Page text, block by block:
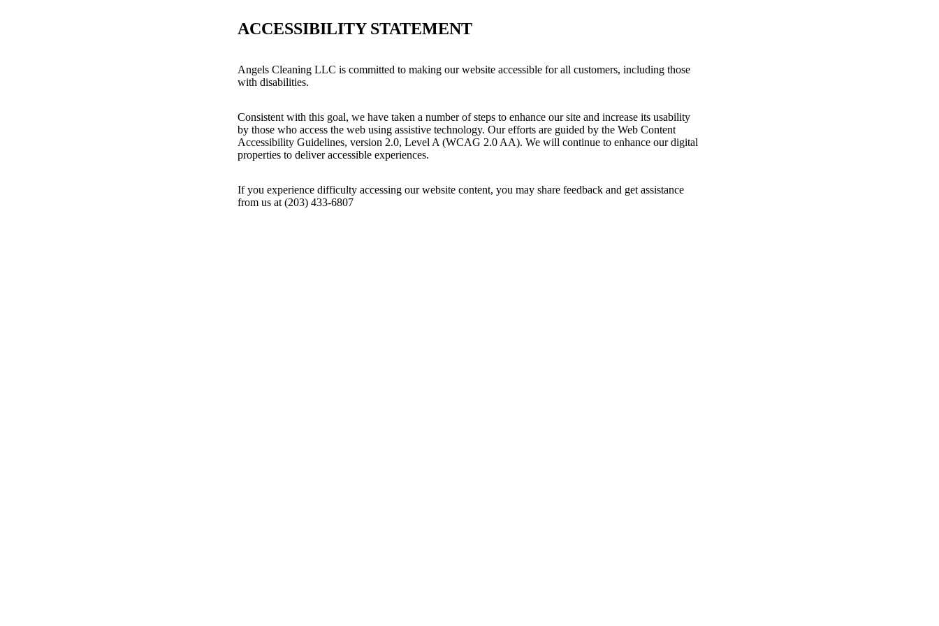
ACCESSIBILITY STATEMENT
Angels Cleaning LLC is committed to making our website accessible for all customers, including those
with disabilities.
Consistent with this goal, we have taken a number of steps to enhance our site and increase its usability
by those who access the web using assistive technology. Our efforts are guided by the Web Content
Accessibility Guidelines, version 2.0, Level A (WCAG 2.0 AA). We will continue to enhance our digital
properties to deliver accessible experiences.
If you experience difficulty accessing our website content, you may share feedback and get assistance
from us at (203) 433-6807